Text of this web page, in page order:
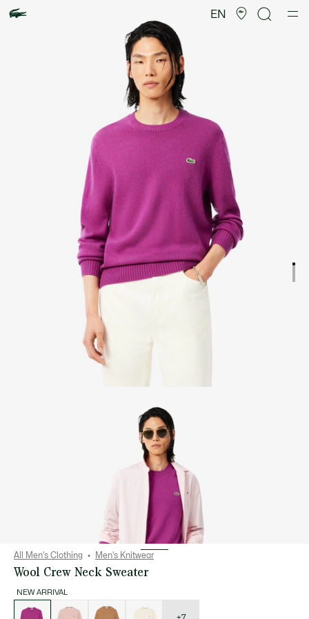
EN
image
gallery
All Men's Clothing Men's Knitwear
Wool Crew Neck Sweater
NEW ARRIVAL
variations